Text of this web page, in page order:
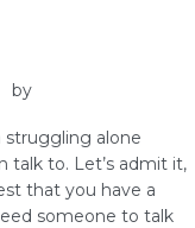
by
struggling alone
talk to. Let’s admit it,
that you have a
someone to talk